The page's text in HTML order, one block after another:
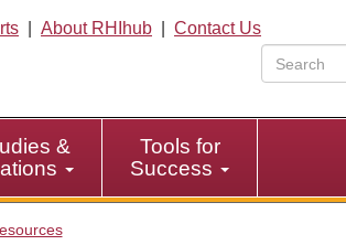
About RHIhub
Contact Us
&
Tools for
Success